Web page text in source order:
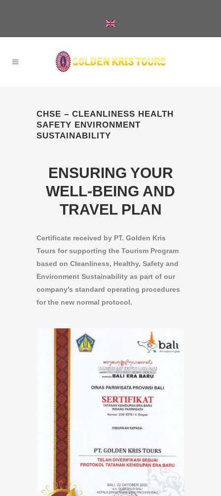
CHSE – CLEANLINESS HEALTH
SAFETY ENVIRONMENT
SUSTAINABILITY
ENSURING YOUR
WELL-BEING AND
TRAVEL PLAN
Certificate received by PT. Golden Kris
Tours for supporting the Tourism Program
based on Cleanliness, Healthy, Safety and
Environment Sustainability as part of our
company’s standard operating procedures
for the new normal protocol.